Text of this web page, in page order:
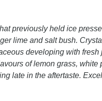
previously held ice
lime and salt bush.
developing with fresh
of lemon grass,
late in the aftertaste.